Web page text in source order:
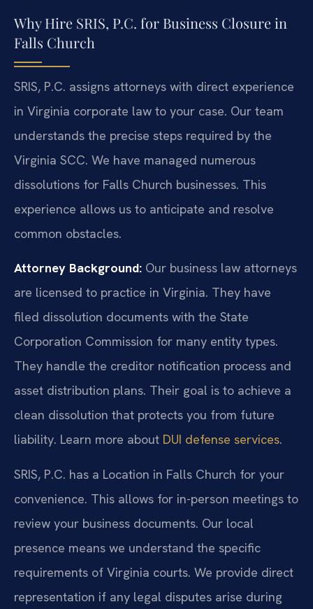
Why Hire SRIS, P.C. for Business Closure in
Falls Church
SRIS, P.C. assigns attorneys with direct experience
in Virginia corporate law to your case. Our team
understands the precise steps required by the
Virginia SCC. We have managed numerous
dissolutions for Falls Church businesses. This
experience allows us to anticipate and resolve
common obstacles.
Attorney Background: Our business law attorneys
are licensed to practice in Virginia. They have
filed dissolution documents with the State
Corporation Commission for many entity types.
They handle the creditor notification process and
asset distribution plans. Their goal is to achieve a
clean dissolution that protects you from future
liability. Learn more about DUI defense services.
SRIS, P.C. has a Location in Falls Church for your
convenience. This allows for in-person meetings to
review your business documents. Our local
presence means we understand the specific
requirements of Virginia courts. We provide direct
representation if any legal disputes arise during